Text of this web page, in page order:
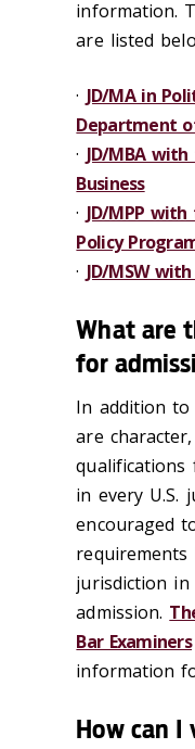
information.
are listed
· JD/MA in
Department
· JD/MBA
Business
· JD/MPP
Policy
· JD/MSW
What are
for
In addition to
are
in every U.S.
encouraged
jurisdiction
admission.
Bar Examiners
information
How can I